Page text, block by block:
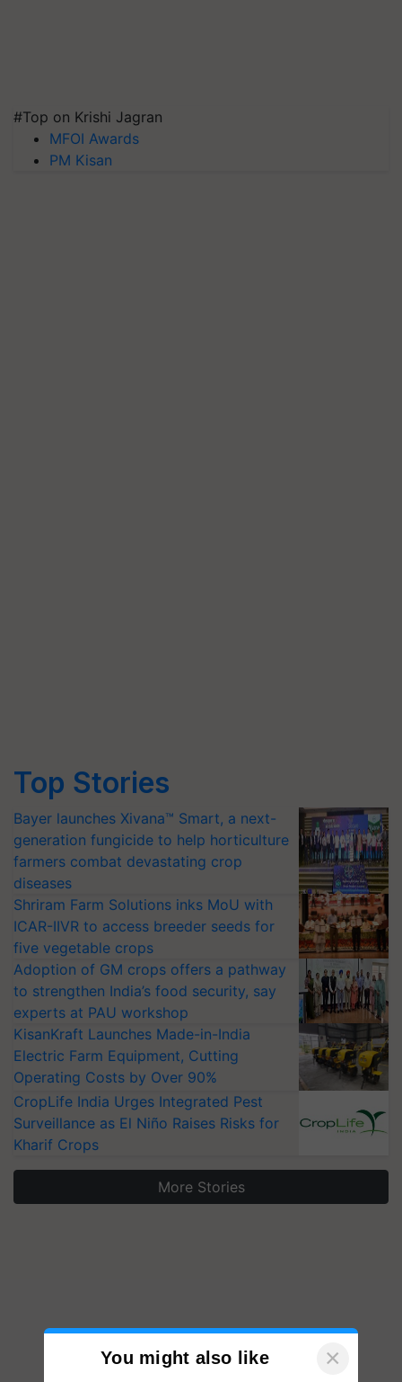
#Top on Krishi Jagran
MFOI Awards
PM Kisan
Top Stories
Bayer launches Xivana™ Smart, a next-
generation fungicide to help horticulture
farmers combat devastating crop
diseases
Shriram Farm Solutions inks MoU with
ICAR-IIVR to access breeder seeds for
five vegetable crops
Adoption of GM crops offers a pathway
to strengthen India’s food security, say
experts at PAU workshop
KisanKraft Launches Made-in-India
Electric Farm Equipment, Cutting
Operating Costs by Over 90%
CropLife India Urges Integrated Pest
Surveillance as El Niño Raises Risks for
Kharif Crops
More Stories
You might also like ×